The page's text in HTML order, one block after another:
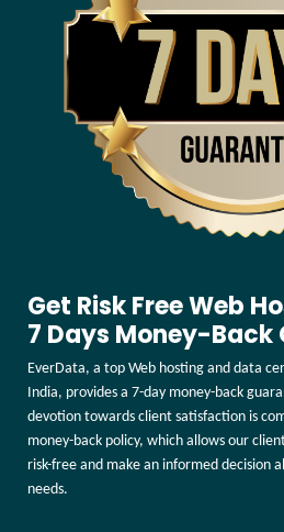
Get Risk Free Web
7 Days Money-Back
EverData, a top Web hosting and data
India, provides a 7-day money-back
devotion towards client satisfaction is
money-back policy, which allows our
risk-free and make an informed decision
needs.